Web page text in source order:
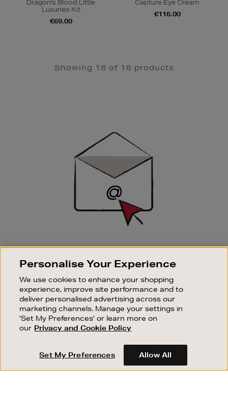
Dragon's Blood Little
Luxuries Kit
€69.00
Capture Eye Cream
€116.00
Showing 18 of 18 products
SIGN UP FOR EMAIL
Good things happen to those who sign up. Stay up to
sale events.
SUBSCRIBE
OUR STORES
SHOPPING ONLINE
CUSTOMER SERVICE
Personalise Your Experience
We use cookies to enhance your shopping
experience, improve site performance and to
deliver personalised advertising across our
marketing channels. Manage your settings in
'Set My Preferences' or learn more on
our Privacy and Cookie Policy
Set My Preferences Allow All